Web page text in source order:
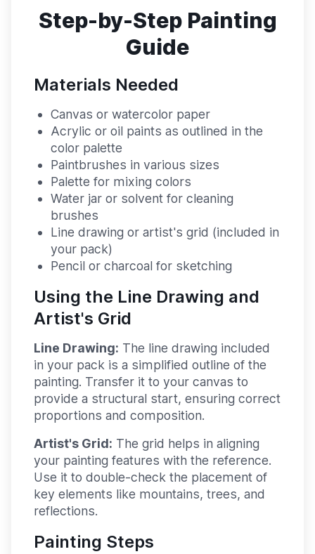
Step-by-Step Painting
Guide
Materials Needed
Canvas or watercolor paper
Acrylic or oil paints as outlined in the
color palette
Paintbrushes in various sizes
Palette for mixing colors
Water jar or solvent for cleaning
brushes
Line drawing or artist's grid (included in
your pack)
Pencil or charcoal for sketching
Using the Line Drawing and
Artist's Grid
Line Drawing: The line drawing included
in your pack is a simplified outline of the
painting. Transfer it to your canvas to
provide a structural start, ensuring correct
proportions and composition.
Artist's Grid: The grid helps in aligning
your painting features with the reference.
Use it to double-check the placement of
key elements like mountains, trees, and
reflections.
Painting Steps